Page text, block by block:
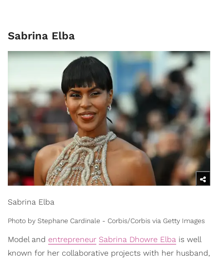
Sabrina Elba
Sabrina Elba
Photo by Stephane Cardinale - Corbis/Corbis via Getty Images
Model and entrepreneur Sabrina Dhowre Elba is well
known for her collaborative projects with her husband,